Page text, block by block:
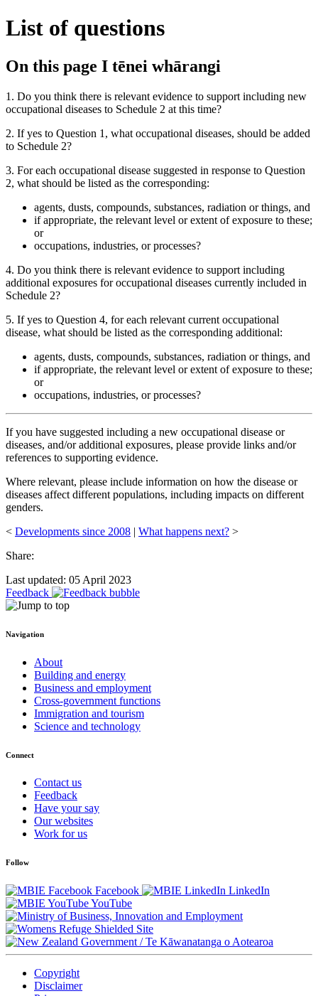
List of questions
On this page I tēnei whārangi
1. Do you think there is relevant evidence to support including new
occupational diseases to Schedule 2 at this time?
2. If yes to Question 1, what occupational diseases, should be added
to Schedule 2?
3. For each occupational disease suggested in response to Question
2, what should be listed as the corresponding:
agents, dusts, compounds, substances, radiation or things, and
if appropriate, the relevant level or extent of exposure to these;
or
occupations, industries, or processes?
4. Do you think there is relevant evidence to support including
additional exposures for occupational diseases currently included in
Schedule 2?
5. If yes to Question 4, for each relevant current occupational
disease, what should be listed as the corresponding additional:
agents, dusts, compounds, substances, radiation or things, and
if appropriate, the relevant level or extent of exposure to these;
or
occupations, industries, or processes?
If you have suggested including a new occupational disease or
diseases, and/or additional exposures, please provide links and/or
references to supporting evidence.
Where relevant, please include information on how the disease or
diseases affect different populations, including impacts on different
genders.
< Developments since 2008 | What happens next? >
Share:
Last updated: 05 April 2023
Feedback
Navigation
About
Building and energy
Business and employment
Cross-government functions
Immigration and tourism
Science and technology
Connect
Contact us
Feedback
Have your say
Our websites
Work for us
Follow
Facebook
LinkedIn
YouTube
/Te Kāwanatanga o Aotearoa
Copyright
Disclaimer